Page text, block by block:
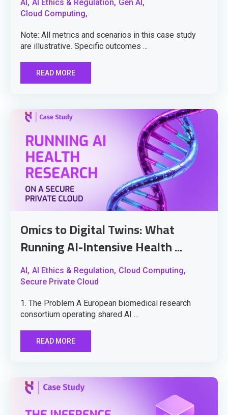
AI, AI Ethics & Regulation, Gen AI,
Cloud Computing,
Note: All metrics and scenarios in this case study
are illustrative. Specific outcomes ...
READ MORE
Omics to Digital Twins: What
Running AI-Intensive Health ...
AI, AI Ethics & Regulation, Cloud Computing,
Secure Private Cloud
1. The Problem A European biomedical research
consortium operating shared AI ...
READ MORE